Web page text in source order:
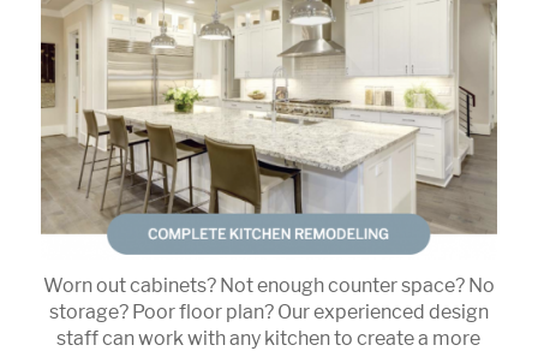
Worn out cabinets? Not enough counter space? No
storage? Poor floor plan? Our experienced design
staff can work with any kitchen to create a more